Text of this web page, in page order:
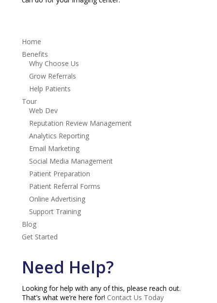
Home
Benefits
Why Choose Us
Grow Referrals
Help Patients
Tour
Web Dev
Reputation Review Management
Analytics Reporting
Email Marketing
Social Media Management
Patient Preparation
Patient Referral Forms
Online Advertising
Support Training
Blog
Get Started
Need Help?
Looking for help with any of this, please reach out.
That’s what we’re here for! Contact Us Today